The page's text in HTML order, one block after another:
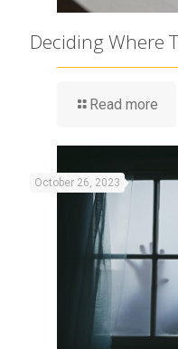
Deciding Where
Read more
October 26, 2023